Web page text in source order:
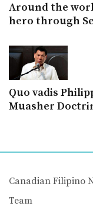
Around the
hero through
Quo vadis
Muasher
Canadian Filipino
Team